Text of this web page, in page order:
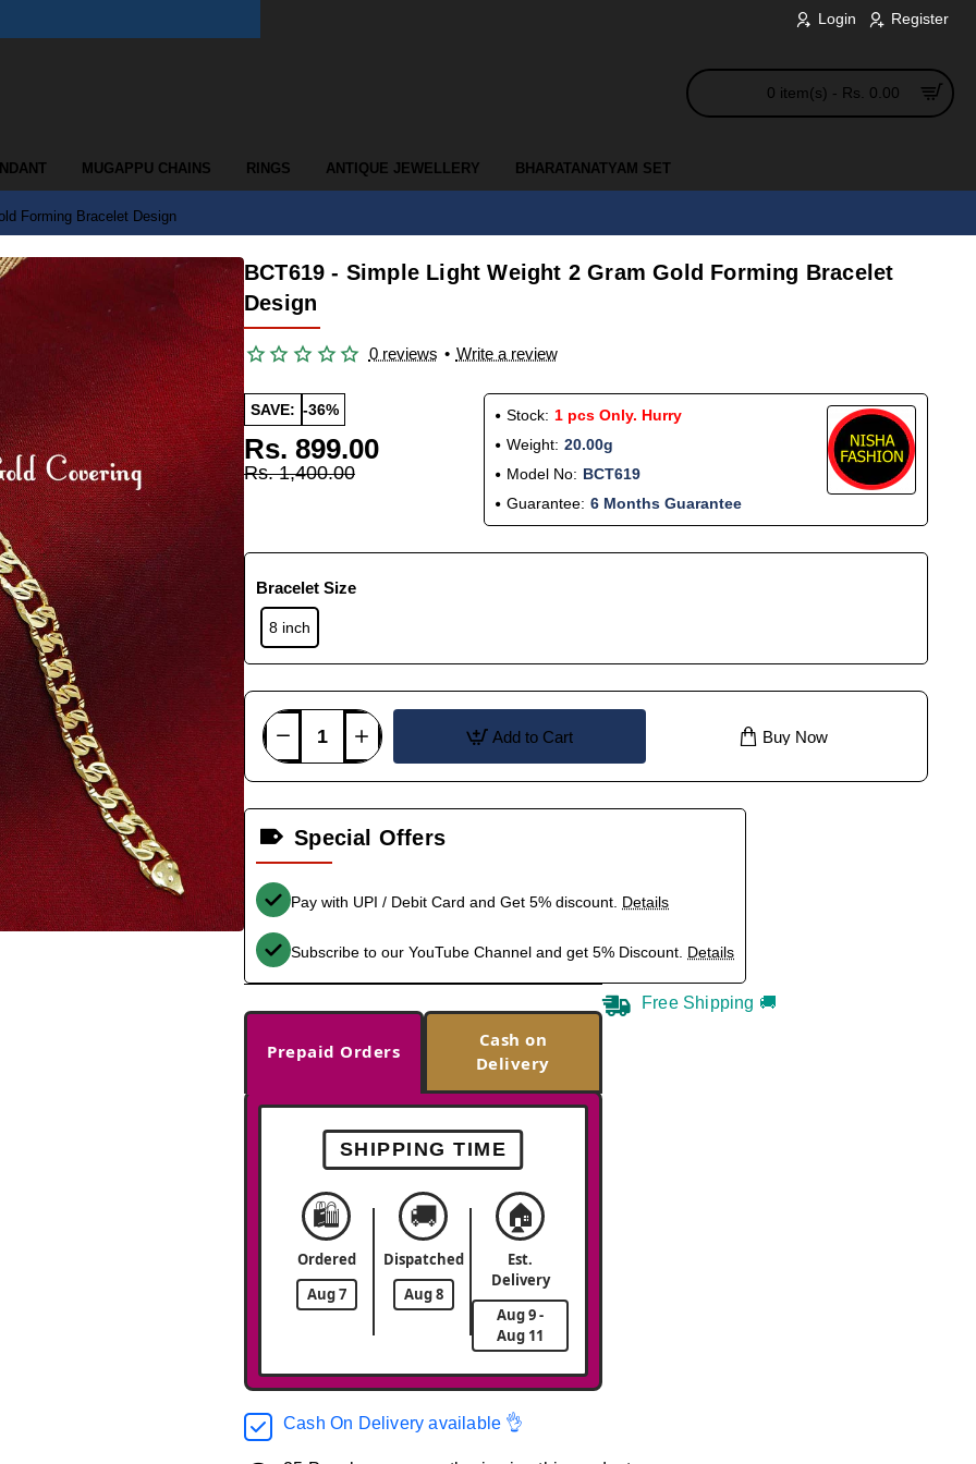
Login Register
0 item(s) - Rs. 0.00
MUGAPPU CHAINS RINGS ANTIQUE JEWELLERY BHARATANATYAM SET
Forming Bracelet Design
BCT619 - Simple Light Weight 2 Gram Gold Forming Bracelet
Design
0 reviews • Write a review
SAVE: -36%
Rs. 899.00
Rs. 1,400.00
Stock: 1 pcs Only. Hurry
Weight: 20.00g
Model No: BCT619
Guarantee: 6 Months Guarantee
Bracelet Size
8 inch
Add to Cart Buy Now
Special Offers
Pay with UPI / Debit Card and Get 5% discount. Details
Subscribe to our YouTube Channel and get 5% Discount. Details
Prepaid Orders
Cash on
Delivery
SHIPPING TIME
🛍️
Ordered
Aug 7
🚚
Dispatched
Aug 8
🏠
Est.
Delivery
Aug 9 -
Aug 11
Free Shipping 🚚
Cash On Delivery available 👌